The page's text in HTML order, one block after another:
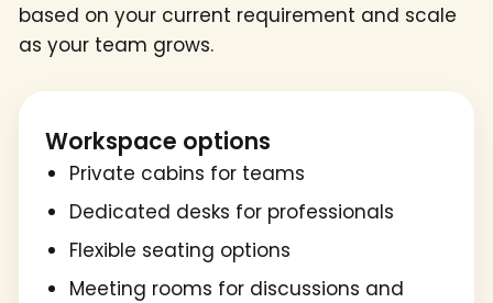
based on your current requirement and scale
as your team grows.
Workspace options
Private cabins for teams
Dedicated desks for professionals
Flexible seating options
Meeting rooms for discussions and